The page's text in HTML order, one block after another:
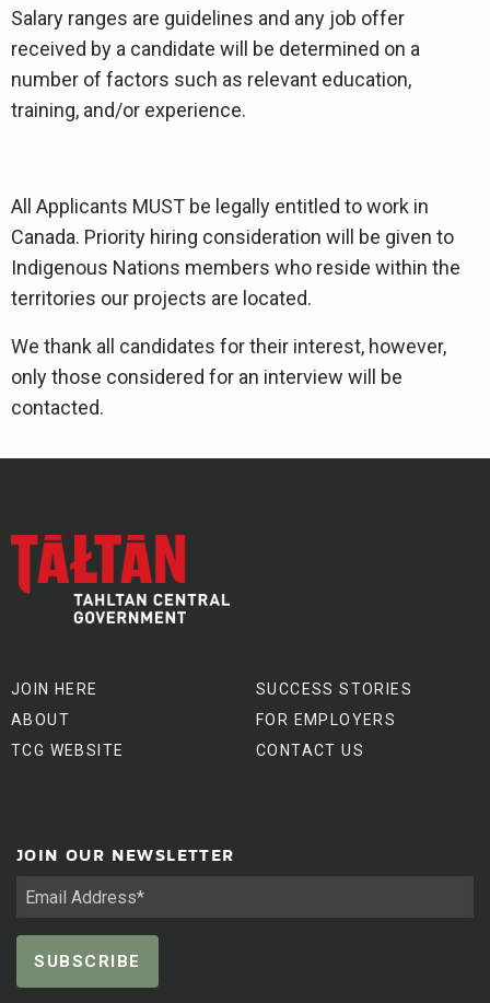
Salary ranges are guidelines and any job offer
received by a candidate will be determined on a
number of factors such as relevant education,
training, and/or experience.
All Applicants MUST be legally entitled to work in
Canada. Priority hiring consideration will be given to
Indigenous Nations members who reside within the
territories our projects are located.
We thank all candidates for their interest, however,
only those considered for an interview will be
contacted.
JOIN HERE
ABOUT
TCG WEBSITE
SUCCESS STORIES
FOR EMPLOYERS
CONTACT US
JOIN OUR NEWSLETTER